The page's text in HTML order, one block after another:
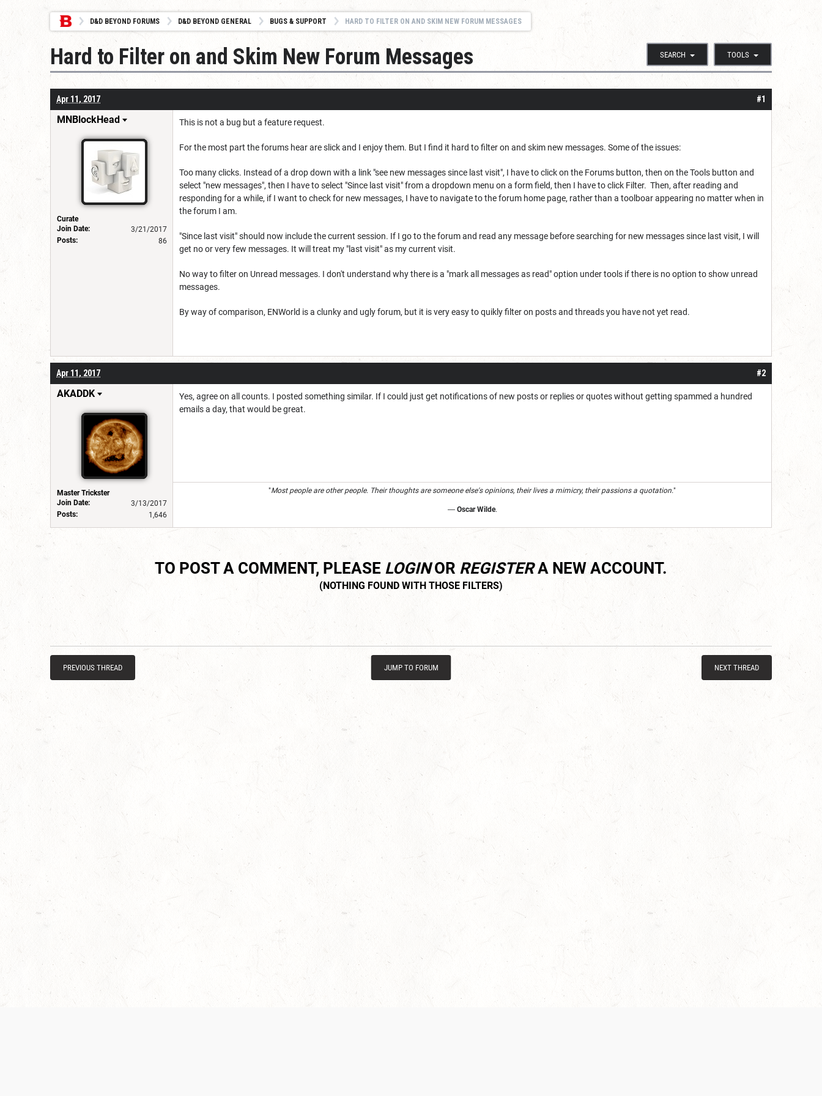
D&D BEYOND FORUMS D&D BEYOND GENERAL BUGS & SUPPORT HARD TO FILTER ON AND SKIM NEW FORUM MESSAGES
SEARCH TOOLS
Hard to Filter on and Skim New Forum Messages
#1
Apr 11, 2017
MNBlockHead
Curate
Join Date:
3/21/2017
Posts:
86
This is not a bug but a feature request.
For the most part the forums hear are slick and I enjoy them. But I find it hard to filter on and skim new messages. Some of the issues:
Too many clicks. Instead of a drop down with a link "see new messages since last visit", I have to click on the Forums button, then on the Tools button and
select "new messages", then I have to select "Since last visit" from a dropdown menu on a form field, then I have to click Filter. Then, after reading and
responding for a while, if I want to check for new messages, I have to navigate to the forum home page, rather than a toolboar appearing no matter when in
the forum I am.
"Since last visit" should now include the current session. If I go to the forum and read any message before searching for new messages since last visit, I will
get no or very few messages. It will treat my "last visit" as my current visit.
No way to filter on Unread messages. I don't understand why there is a "mark all messages as read" option under tools if there is no option to show unread
messages.
By way of comparison, ENWorld is a clunky and ugly forum, but it is very easy to quikly filter on posts and threads you have not yet read.
#2
Apr 11, 2017
AKADDK
Master Trickster
Join Date:
3/13/2017
Posts:
1,646
Yes, agree on all counts. I posted something similar. If I could just get notifications of new posts or replies or quotes without getting spammed a hundred
emails a day, that would be great.
"Most people are other people. Their thoughts are someone else's opinions, their lives a mimicry, their passions a quotation. "
― Oscar Wilde.
TO POST A COMMENT, PLEASE LOGINOR REGISTERA NEW ACCOUNT.
PREVIOUS THREAD JUMP TO FORUM NEXT THREAD